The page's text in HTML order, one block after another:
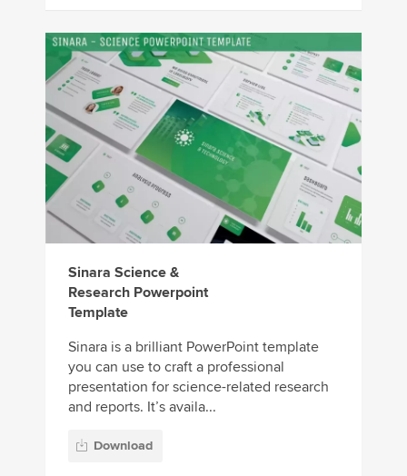
Sinara Science &
Research Powerpoint
Template
Sinara is a brilliant PowerPoint template
you can use to craft a professional
presentation for science-related research
and reports. It’s availa...
Download